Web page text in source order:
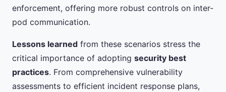
enforcement, offering more robust controls on inter-
pod communication.
Lessons learned from these scenarios stress the
critical importance of adopting security best
practices. From comprehensive vulnerability
assessments to efficient incident response plans,